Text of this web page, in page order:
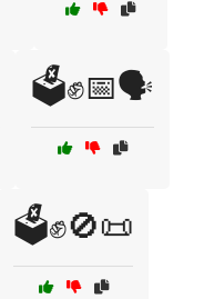
🗳️✊📅🗣️
🗳️✊🚫📜